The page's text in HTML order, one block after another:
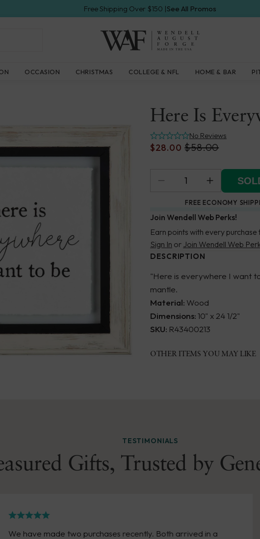
Free Shipping Over $150 |See All Promos
Wendell
Forge
OCCASION CHRISTMAS COLLEGE & NFL HOME & BAR
Here Is
No Reviews
$28.00 $58.00
FREE ECONOMY
Join Wendell Web Perks!
Earn points with every
Sign In or Join Wendell Web
DESCRIPTION
"Here is everywhere I want
mantle.
Material: Wood
Dimensions:10" x 24 1/2"
SKU: R43400213
OTHER ITEMS YOU MAY LIKE
TESTIMONIALS
Gifts, Trusted by
arrived in a
Great experience with Wendell